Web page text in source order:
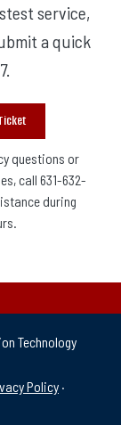
service,
a quick
questions or
call 631-632-
during
Technology
&
Policy ·